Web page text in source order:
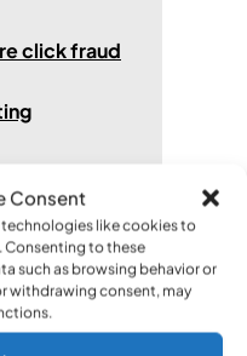
Consent
technologies like cookies to
to these
such as browsing behavior or
withdrawing consent, may
click fraud
of your